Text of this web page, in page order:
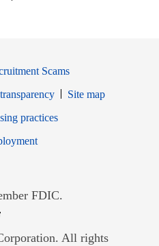
Scams
Site map
window
practices
Opens in new window
FDIC.
in new window
All rights